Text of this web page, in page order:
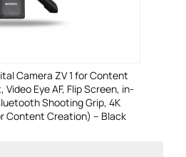
Camera ZV 1 for Content
Eye AF, Flip Screen, in-
Shooting Grip, 4K
Content Creation) – Black